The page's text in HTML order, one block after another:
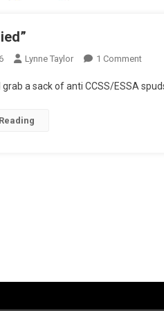
Lynne Taylor 1 CommentOn
grab a sack of anti CCSS/ESSA